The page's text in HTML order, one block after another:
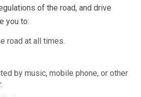
of the road, and drive
you to:
road at all times.
by music, mobile phone, or other